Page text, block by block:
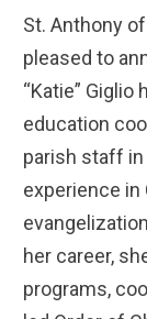
St. Anthony
pleased to
“Katie”
education
parish staff in
experience
her career,
programs,